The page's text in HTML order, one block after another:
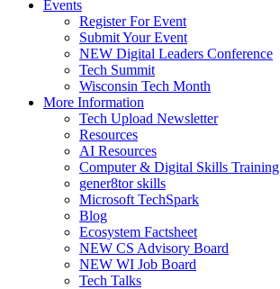
Events
Register For Event
Submit Your Event
NEW Digital Leaders Conference
Tech Summit
Wisconsin Tech Month
More Information
Tech Upload Newsletter
Resources
AI Resources
Computer & Digital Skills Training
gener8tor skills
Microsoft TechSpark
Blog
Ecosystem Factsheet
NEW CS Advisory Board
NEW WI Job Board
Tech Talks